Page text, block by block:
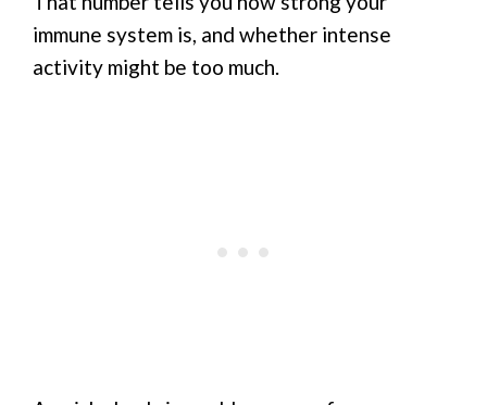
immune system is, and whether intense
activity might be too much.